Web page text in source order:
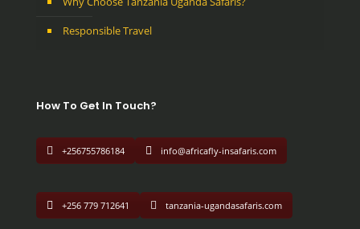
Responsible Travel
How To Get In Touch?
+256755786184 info@africafly-insafaris.com
+256 779 712641 tanzania-ugandasafaris.com